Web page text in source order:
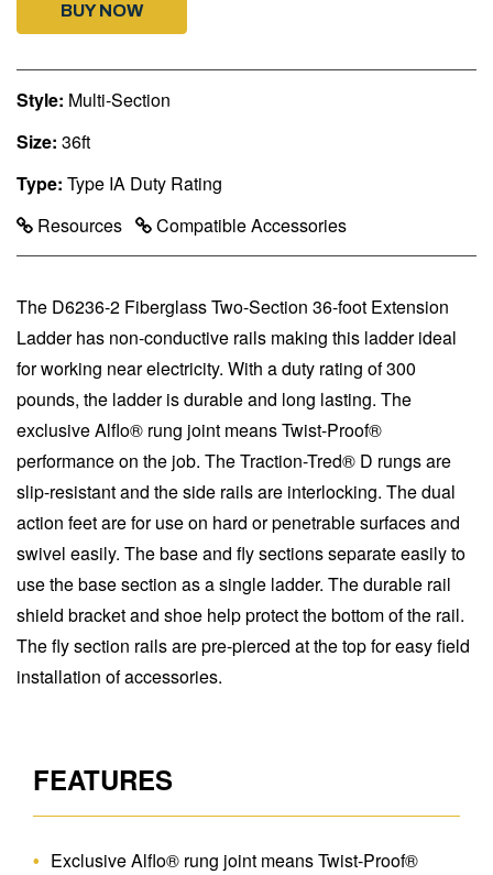
BUY NOW
Style: Multi-Section
Size: 36ft
Type: Type IA Duty Rating
Resources
Compatible Accessories
The D6236-2 Fiberglass Two-Section 36-foot Extension
Ladder has non-conductive rails making this ladder ideal
for working near electricity. With a duty rating of 300
pounds, the ladder is durable and long lasting. The
exclusive Alflo® rung joint means Twist-Proof®
performance on the job. The Traction-Tred® D rungs are
slip-resistant and the side rails are interlocking. The dual
action feet are for use on hard or penetrable surfaces and
swivel easily. The base and fly sections separate easily to
use the base section as a single ladder. The durable rail
shield bracket and shoe help protect the bottom of the rail.
The fly section rails are pre-pierced at the top for easy field
installation of accessories.
FEATURES
Exclusive Alflo® rung joint means Twist-Proof®